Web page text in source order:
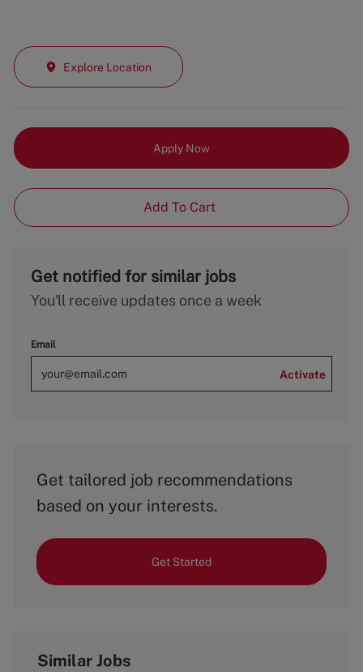
Explore Location
Apply Now
Add To Cart
Get notified for similar jobs
You'll receive updates once a week
Email
Activate
Get tailored job recommendations
based on your interests.
Get Started
Similar Jobs